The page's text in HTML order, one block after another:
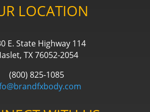
LOCATION
E. State Highway 114
TX 76052-2054
(800) 825-1085